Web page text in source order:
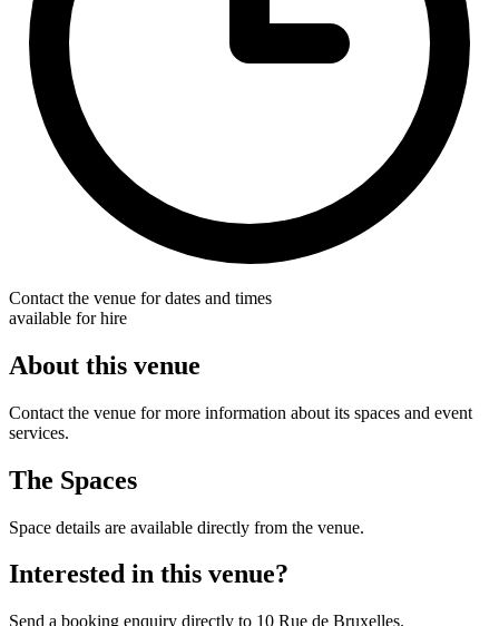
Contact the venue for dates and times
available for hire
About this venue
Contact the venue for more information about its spaces and event
services.
The Spaces
Space details are available directly from the venue.
Interested in this venue?
Send a booking enquiry directly to 10 Rue de Bruxelles.